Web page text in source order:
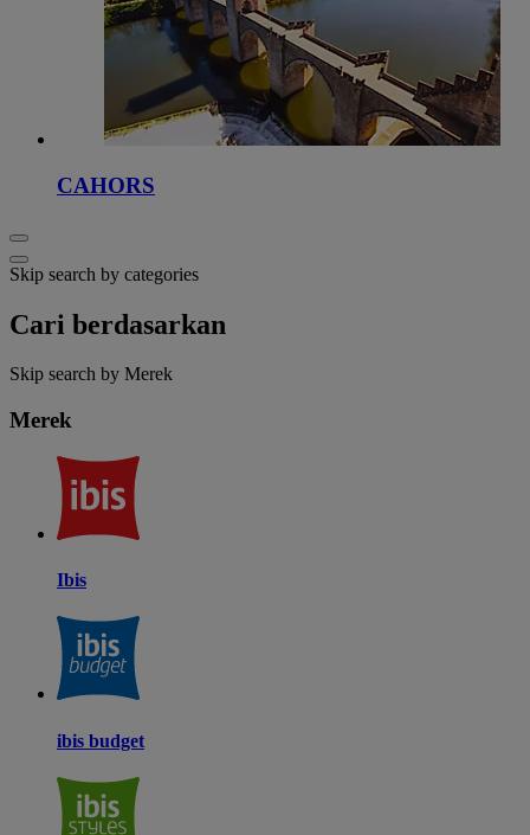
CAHORS
Skip search by categories
Cari berdasarkan
Skip search by Merek
Merek
Ibis
ibis budget